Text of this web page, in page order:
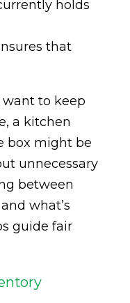
holds
that
to keep
a kitchen
box might be
unnecessary
between
what’s
guide fair